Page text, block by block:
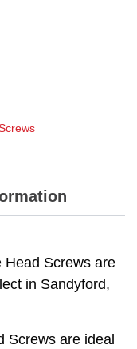
Head Screws are
in Sandyford,
Screws are ideal